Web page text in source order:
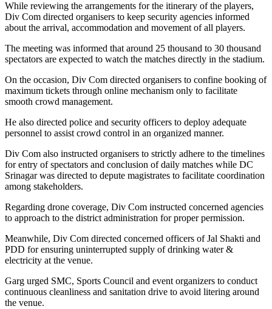
While reviewing the arrangements for the itinerary of the players,
Div Com directed organisers to keep security agencies informed
about the arrival, accommodation and movement of all players.
The meeting was informed that around 25 thousand to 30 thousand
spectators are expected to watch the matches directly in the stadium.
On the occasion, Div Com directed organisers to confine booking of
maximum tickets through online mechanism only to facilitate
smooth crowd management.
He also directed police and security officers to deploy adequate
personnel to assist crowd control in an organized manner.
Div Com also instructed organisers to strictly adhere to the timelines
for entry of spectators and conclusion of daily matches while DC
Srinagar was directed to depute magistrates to facilitate coordination
among stakeholders.
Regarding drone coverage, Div Com instructed concerned agencies
to approach to the district administration for proper permission.
Meanwhile, Div Com directed concerned officers of Jal Shakti and
PDD for ensuring uninterrupted supply of drinking water &
electricity at the venue.
Garg urged SMC, Sports Council and event organizers to conduct
continuous cleanliness and sanitation drive to avoid litering around
the venue.